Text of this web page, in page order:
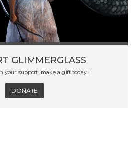
GLIMMERGLASS
your support, make a gift today!
DONATE